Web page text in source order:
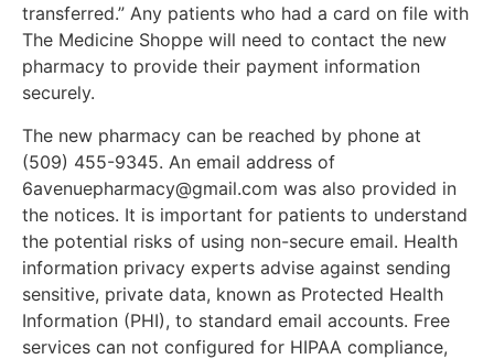
Jobs
Obits
Support & Subscribe
My Account
About Us
transferred.” Any patients who had a card on file with
The Medicine Shoppe will need to contact the new
pharmacy to provide their payment information
securely.
The new pharmacy can be reached by phone at
(509) 455-9345. An email address of
6avenuepharmacy@gmail.com was also provided in
the notices. It is important for patients to understand
the potential risks of using non-secure email. Health
information privacy experts advise against sending
sensitive, private data, known as Protected Health
Information (PHI), to standard email accounts. Free
services can not configured for HIPAA compliance,